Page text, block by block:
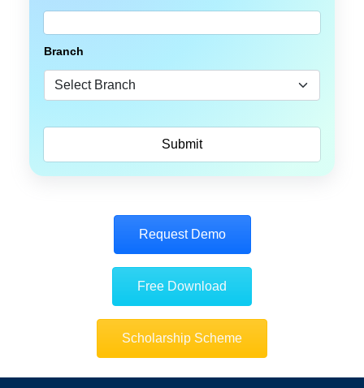
Branch
Request Demo
Free Download
Scholarship Scheme